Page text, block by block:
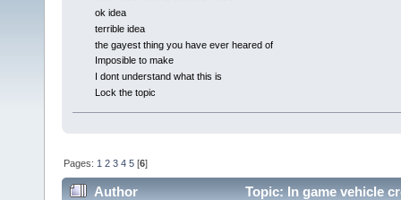
ok idea
terrible idea
the gayest thing you have ever heared of
Imposible to make
I dont understand what this is
Lock the topic
Pages: 1 2 3 4 5 [6]
Author Topic: In game vehicle